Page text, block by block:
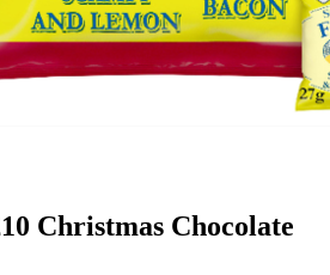
Christmas Chocolate